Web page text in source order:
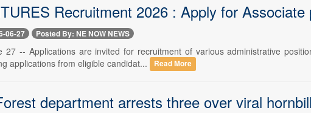
Recruitment 2026 : Apply for Associate
06-27 Posted By: NE NOW NEWS
27 -- Applications are invited for recruitment of various administrative
applications from eligible candidat...
Read More
department arrests three over viral